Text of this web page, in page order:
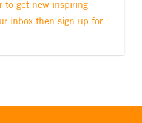
to get new inspiring
inbox then sign up for